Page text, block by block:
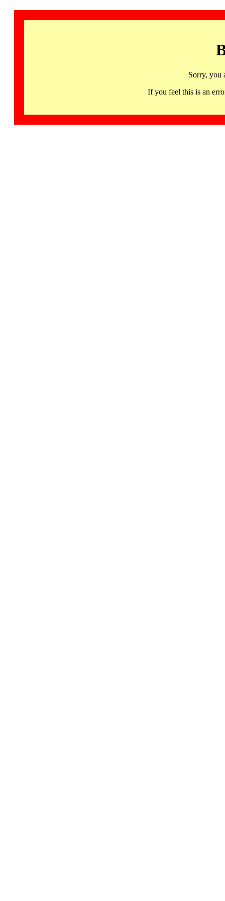
Sorry, you
If you feel this is an